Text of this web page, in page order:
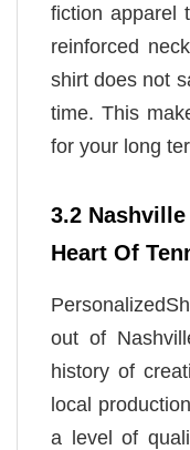
fiction apparel
reinforced
shirt does not
time. This
for your long
3.2
Heart Of
out of
history of
local
a level of